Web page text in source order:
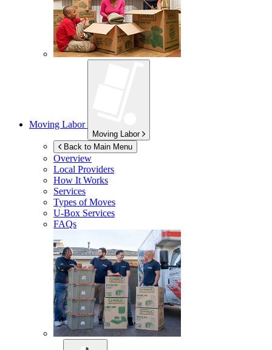
Moving Labor
Moving Labor
Back to Main Menu
Overview
Local Providers
How It Works
Services
Types of Moves
U-Box Services
FAQs